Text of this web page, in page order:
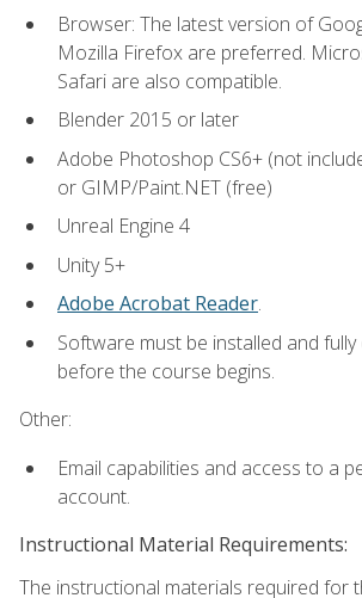
Browser: The latest version of
Mozilla Firefox are preferred.
Safari are also compatible.
Blender 2015 or later
Adobe Photoshop CS6+ (not
or GIMP/Paint.NET (free)
Unreal Engine 4
Unity 5+
Adobe Acrobat Reader.
Software must be installed and
before the course begins.
Other:
Email capabilities and access to a
account.
Instructional Material Requirements:
The instructional materials required for